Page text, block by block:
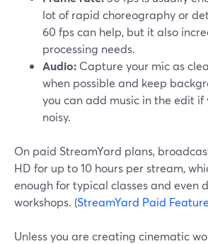
lot of rapid choreography or
60 fps can help, but it also
processing needs.
Audio: Capture your mic as
when possible and keep
you can add music in the edit if
noisy.
On paid StreamYard plans,
HD for up to 10 hours per stream,
enough for typical classes and even
workshops. (StreamYard Paid
Unless you are creating cinematic